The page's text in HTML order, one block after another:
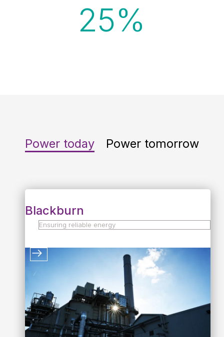
93%
Power today Power tomorrow
Blackburn
Ensuring reliable energy